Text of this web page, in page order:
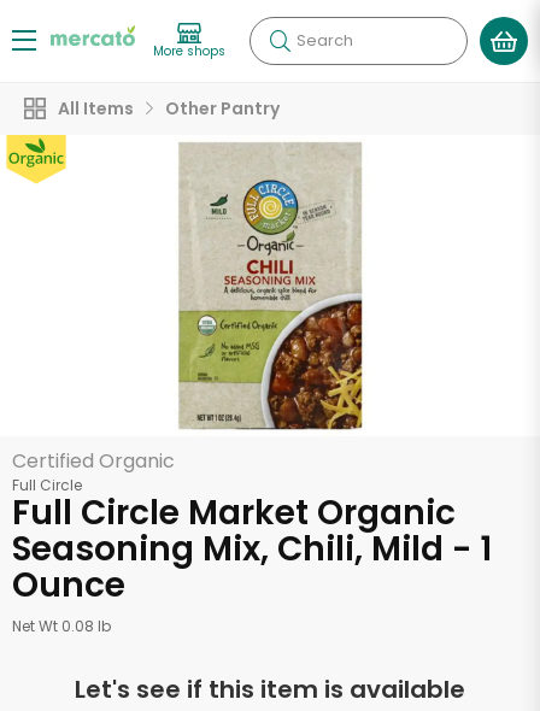
More shops Search
All Items Other Pantry
Certified Organic
Full Circle
Full Circle Market Organic
Seasoning Mix, Chili, Mild - 1
Ounce
Net Wt 0.08 lb
Let's see if this item is available